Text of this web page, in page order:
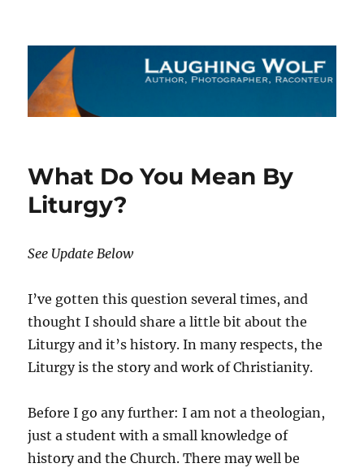
The Laughing Wolf
What Do You Mean By
Liturgy?
See Update Below
I’ve gotten this question several times, and
thought I should share a little bit about the
Liturgy and it’s history. In many respects, the
Liturgy is the story and work of Christianity.
Before I go any further: I am not a theologian,
just a student with a small knowledge of
history and the Church. There may well be